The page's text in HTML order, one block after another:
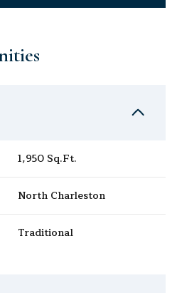
1,950 Sq.Ft.
North Charleston
Traditional